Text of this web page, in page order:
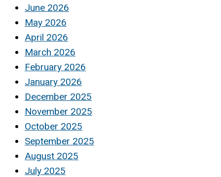
June 2026
May 2026
April 2026
March 2026
February 2026
January 2026
December 2025
November 2025
October 2025
September 2025
August 2025
July 2025